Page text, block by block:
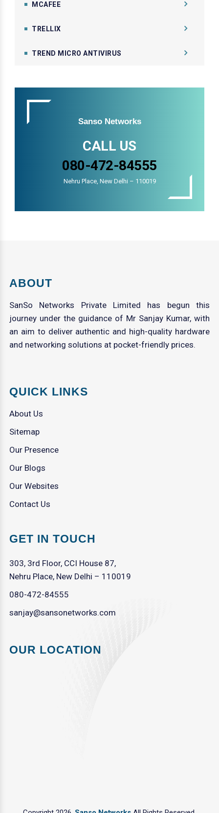
MCAFEE
TRELLIX
TREND MICRO ANTIVIRUS
Sanso Networks
CALL US
080-472-84555
Nehru Place, New Delhi – 110019
ABOUT
SanSo Networks Private Limited has begun this
journey under the guidance of Mr Sanjay Kumar, with
an aim to deliver authentic and high-quality hardware
and networking solutions at pocket-friendly prices.
QUICK LINKS
About Us
Sitemap
Our Presence
Our Blogs
Our Websites
Contact Us
GET IN TOUCH
303, 3rd Floor, CCI House 87,
Nehru Place, New Delhi – 110019
080-472-84555
sanjay@sansonetworks.com
OUR LOCATION